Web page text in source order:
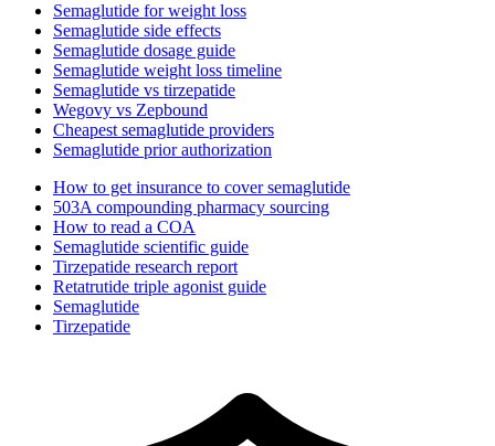
Semaglutide for weight loss
Semaglutide side effects
Semaglutide dosage guide
Semaglutide weight loss timeline
Semaglutide vs tirzepatide
Wegovy vs Zepbound
Cheapest semaglutide providers
Semaglutide prior authorization
How to get insurance to cover semaglutide
503A compounding pharmacy sourcing
How to read a COA
Semaglutide scientific guide
Tirzepatide research report
Retatrutide triple agonist guide
Semaglutide
Tirzepatide